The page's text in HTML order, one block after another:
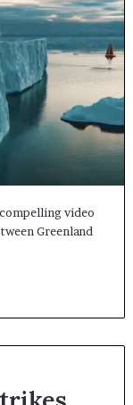
video
Greenland